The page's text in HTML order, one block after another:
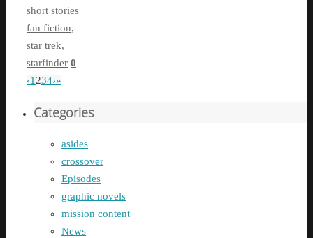
short stories
fan fiction,
star trek,
starfinder 0
‹1 234›»
Categories
asides
crossover
Episodes
graphic novels
mission content
News